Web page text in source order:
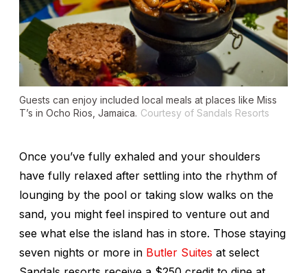
Guests can enjoy included local meals at places like Miss
T’s in Ocho Rios, Jamaica. Courtesy of Sandals Resorts
Once you’ve fully exhaled and your shoulders
have fully relaxed after settling into the rhythm of
lounging by the pool or taking slow walks on the
sand, you might feel inspired to venture out and
see what else the island has in store. Those staying
seven nights or more in Butler Suites at select